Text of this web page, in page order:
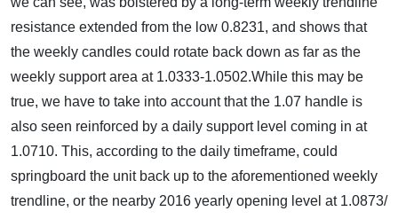
resistance extended from the low 0.8231, and shows that
the weekly candles could rotate back down as far as the
weekly support area at 1.0333-1.0502.While this may be
true, we have to take into account that the 1.07 handle is
also seen reinforced by a daily support level coming in at
1.0710. This, according to the daily timeframe, could
springboard the unit back up to the aforementioned weekly
trendline, or the nearby 2016 yearly opening level at 1.0873/